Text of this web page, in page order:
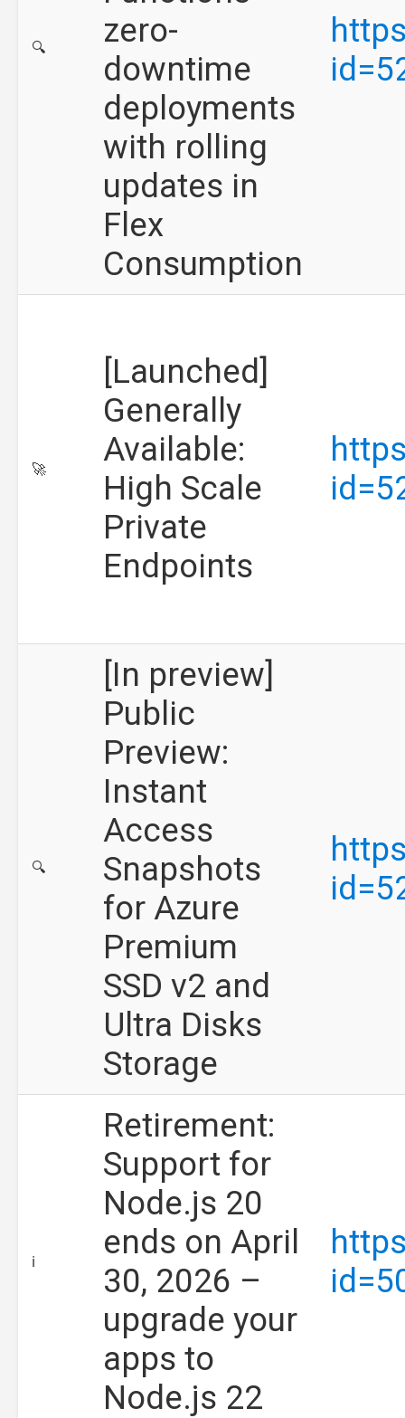
🔍
zero-
downtime
deployments
with rolling
updates in
Flex
Consumption
🚀
[Launched]
Generally
Available:
High Scale
Private
Endpoints
🔍
[In preview]
Public
Preview:
Instant
Access
Snapshots
for Azure
Premium
SSD v2 and
Ultra Disks
Storage
ℹ️
Retirement:
Support for
Node.js 20
ends on April
30, 2026 –
upgrade your
apps to
Node.js 22